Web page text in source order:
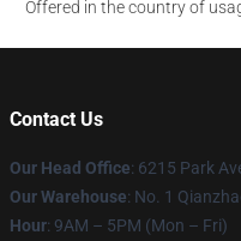
Offered in the country of
Contact Us
Our Head Office: 6215 Park
Our Warehouse: No. 1
Hour: 9AM – 5PM (Mon – Fri)